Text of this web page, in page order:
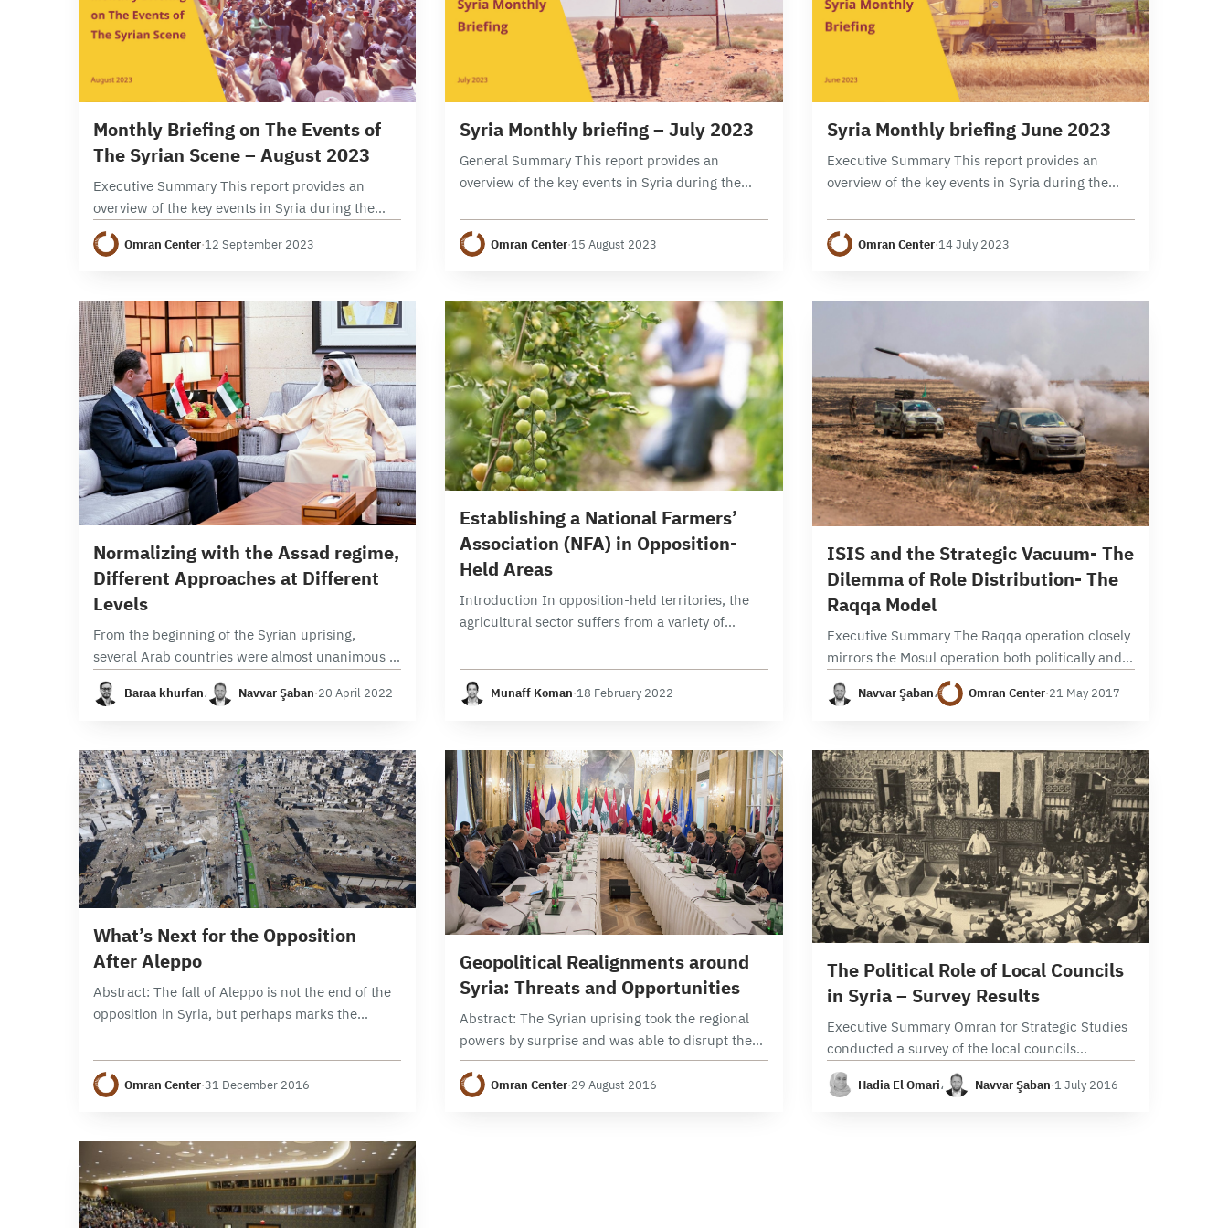
Monthly Briefing on The Events of
The Syrian Scene – August 2023
Executive Summary This report provides an
overview of the key events in Syria during the
month of August 2023, focusing on political,
security, and economic developments. It
Omran Center·12 September 2023
Syria Monthly briefing – July 2023
General Summary This report provides an
overview of the key events in Syria during the
examines the developments…
Omran Center·15 August 2023
Syria Monthly briefing June 2023
Executive Summary This report provides an
overview of the key events in Syria during the
examines the developments…
Omran Center·14 July 2023
Normalizing with the Assad regime,
Different Approaches at Different
Levels
From the beginning of the Syrian uprising,
several Arab countries were almost unanimous in
isolating the Syrian regime to punish it for its
violations of Arab League resolutions and the…
Baraa khurfan، Navvar Şaban·20 April 2022
Establishing a National Farmers’
Association (NFA) in Opposition-
Held Areas
Introduction In opposition-held territories, the
agricultural sector suffers from a variety of
that supply exceeds demand due to poor
planning, absence of refrigerated storage…
Munaff Koman·18 February 2022
ISIS and the Strategic Vacuum- The
Dilemma of Role Distribution- The
Raqqa Model
Executive Summary The Raqqa operation closely
mirrors the Mosul operation both politically and
militarily. Politically, it was launched amid
disagreements and a lack of clarity about which
Navvar Şaban، Omran Center·21 May 2017
What’s Next for the Opposition
After Aleppo
Abstract: The fall of Aleppo is not the end of the
opposition in Syria, but perhaps marks the
spheres of influence that are…
Omran Center·31 December 2016
Geopolitical Realignments around
Syria: Threats and Opportunities
Abstract: The Syrian uprising took the regional
powers by surprise and was able to disrupt the
regional balance of power to such an extent that
the Syrian file has become…
Omran Center·29 August 2016
The Political Role of Local Councils
in Syria – Survey Results
Executive Summary Omran for Strategic Studies
conducted a survey of the local councils
operating in areas under opposition forces that
include 105 local councils from the following
Hadia El Omari، Navvar Şaban·1 July 2016